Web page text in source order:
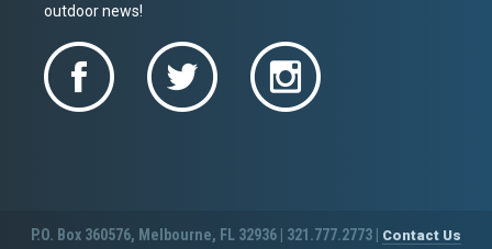
outdoor news!
P.O. Box 360576, Melbourne, FL 32936 | 321.777.2773 | Contact Us